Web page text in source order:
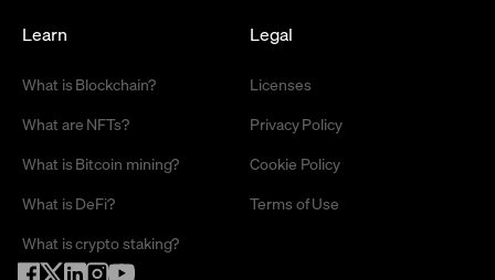
Learn
What is Blockchain?
What are NFTs?
What is Bitcoin mining?
What is DeFi?
What is crypto staking?
Legal
Licenses
Privacy Policy
Cookie Policy
Terms of Use